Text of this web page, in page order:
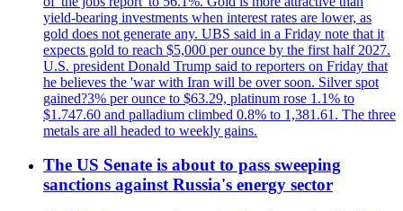
yield-bearing investments when interest rates are lower, as
gold does not generate any. UBS said in a Friday note that it
expects gold to reach $5,000 per ounce by the first half 2027.
U.S. president Donald Trump said to reporters on Friday that
he believes the 'war with Iran will be over soon. Silver spot
gained?3% per ounce to $63.29, platinum rose 1.1% to
$1.747.60 and palladium climbed 0.8% to 1,381.61. The three
metals are all headed to weekly gains.
The US Senate is about to pass sweeping
sanctions against Russia's energy sector